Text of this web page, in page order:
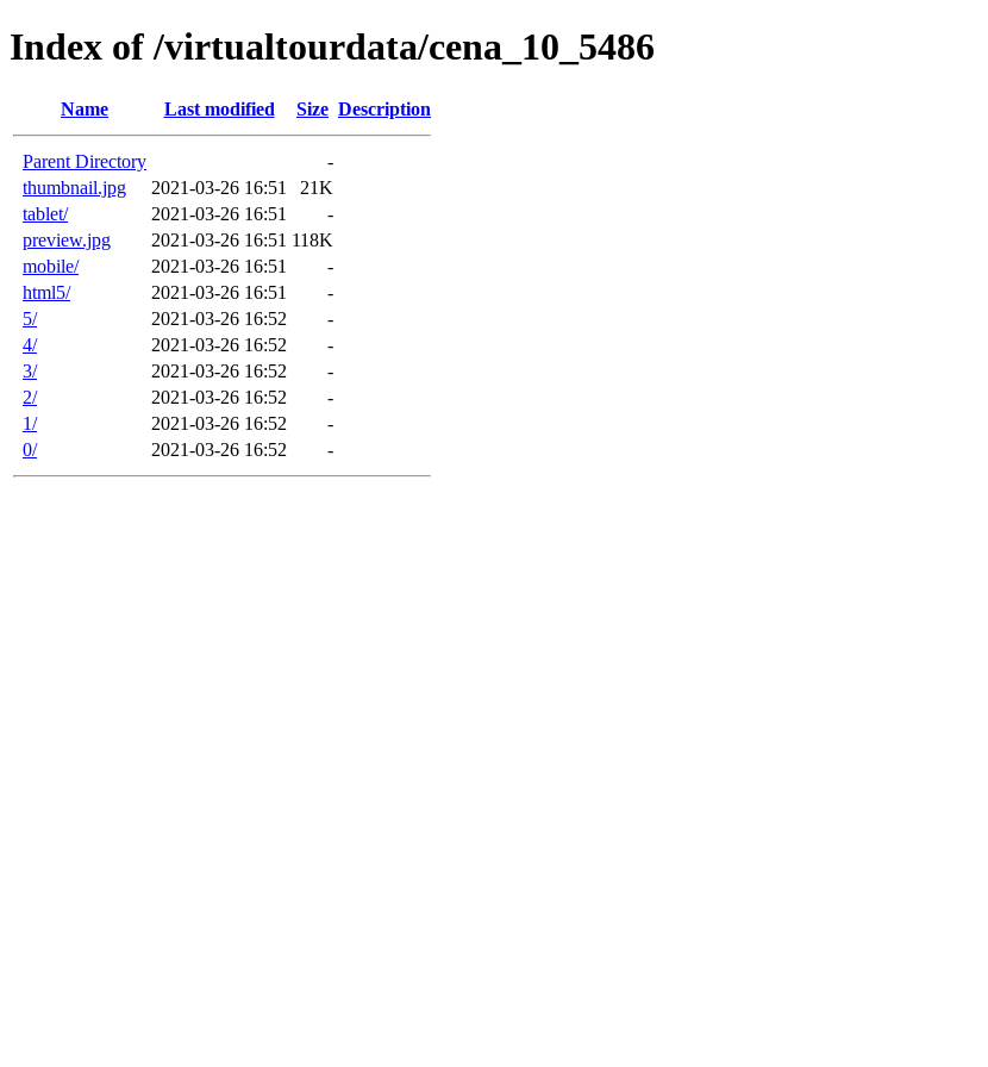
Index of /virtualtourdata/cena_10_5486
Name Last modified Size Description
Parent Directory
-
thumbnail.jpg
2021-03-26 16:51
21K
tablet/
2021-03-26 16:51
-
preview.jpg
2021-03-26 16:51 118K
mobile/
2021-03-26 16:51
-
html5/
2021-03-26 16:51
-
5/
2021-03-26 16:52
-
4/
2021-03-26 16:52
-
3/
2021-03-26 16:52
-
2/
2021-03-26 16:52
-
1/
2021-03-26 16:52
-
0/
2021-03-26 16:52 -